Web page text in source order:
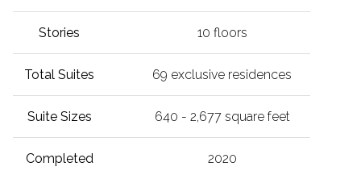
Stories 10 floors
Total Suites 69 exclusive residences
Suite Sizes 640 - 2,677 square feet
Completed 2020